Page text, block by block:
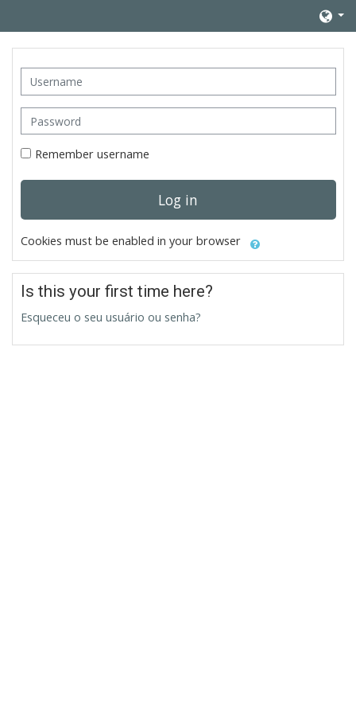
Username
Password
Remember username
Log in
Cookies must be enabled in your browser
Is this your first time here?
Esqueceu o seu usuário ou senha?